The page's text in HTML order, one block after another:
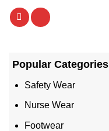
Popular Categories
Safety Wear
Nurse Wear
Footwear